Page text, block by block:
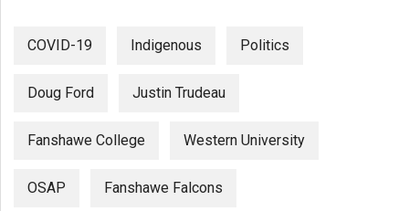
COVID-19 Indigenous Politics
Doug Ford Justin Trudeau
Fanshawe College Western University
OSAP Fanshawe Falcons